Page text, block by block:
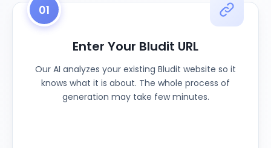
01
Enter Your Bludit URL
Our AI analyzes your existing Bludit website so it
knows what it is about. The whole process of
generation may take few minutes.